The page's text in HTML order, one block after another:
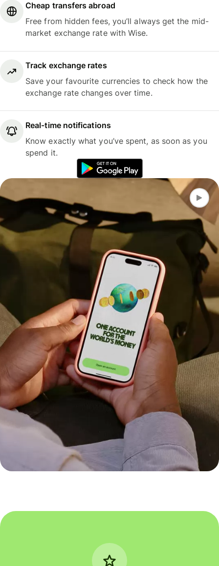
Cheap transfers abroad
Free from hidden fees, you’ll always get the mid-
market exchange rate with Wise.
Track exchange rates
Save your favourite currencies to check how the
exchange rate changes over time.
Real-time notifications
Know exactly what you’ve spent, as soon as you
spend it.